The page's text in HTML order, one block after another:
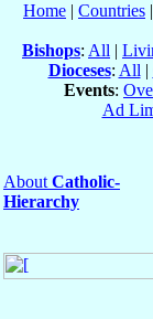
Home | Countries
Bishops: All |
Dioceses: All |
Events:
Ad
About Catholic-
Hierarchy